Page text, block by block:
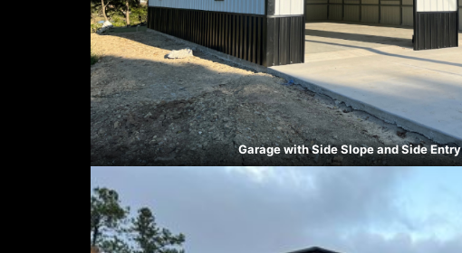
Garage with Side Slope and Side Entry